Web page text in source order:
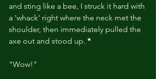
and sting like a bee, I struck it hard with
a 'whack' right where the neck met the
shoulder, then immediately pulled the
axe out and stood up. *
"Wow!"